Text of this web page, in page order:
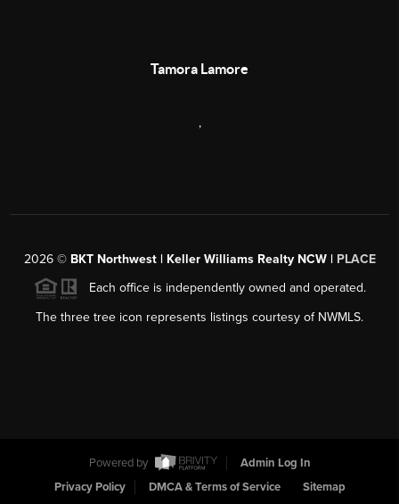
Tamora Lamore
,
2026© BKT Northwest | Keller Williams Realty NCW | PLACE
Each office is independently owned and operated.
The three tree icon represents listings courtesy of NWMLS.
Powered by
Admin Log In
Privacy Policy
DMCA & Terms of Service Sitemap